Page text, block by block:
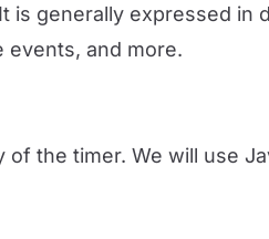
generally expressed in
events, and more.
the timer. We will use